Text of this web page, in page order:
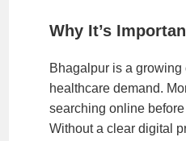
Why It’s
Bhagalpur is a
healthcare demand.
searching online
Without a clear digital